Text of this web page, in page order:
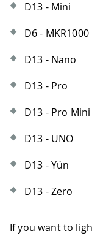
D13 - Mini
D6 - MKR1000
D13 - Nano
D13 - Pro
D13 - Pro Mini
D13 - UNO
D13 - Yún
D13 - Zero
If you want to